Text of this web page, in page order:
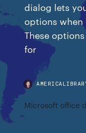
dialog lets
options
These
for
Microsoft office